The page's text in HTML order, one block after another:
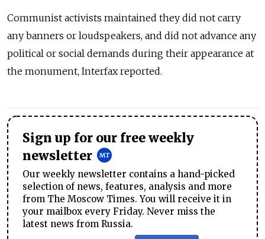
Communist activists maintained they did not carry
any banners or loudspeakers, and did not advance any
political or social demands during their appearance at
the monument, Interfax reported.
Sign up for our free weekly
newsletter
Our weekly newsletter contains a hand-picked
selection of news, features, analysis and more
from The Moscow Times. You will receive it in
your mailbox every Friday. Never miss the
latest news from Russia.